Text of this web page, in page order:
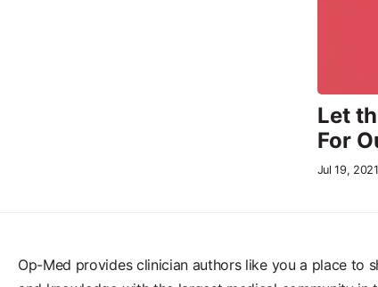
Let
For
Jul 19, 2021
Op-Med provides clinician authors like you a place to